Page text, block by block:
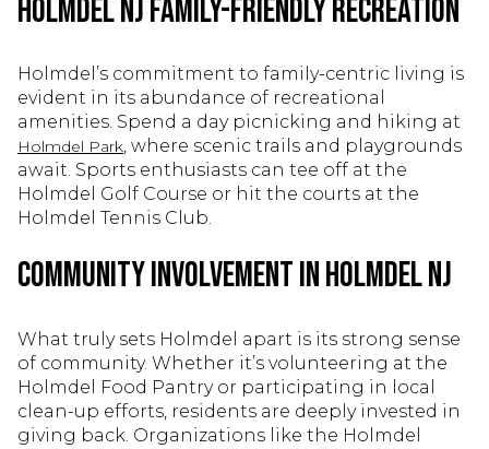
Holmdel NJ Family-Friendly Recreation
Holmdel’s commitment to family-centric living is
evident in its abundance of recreational
amenities. Spend a day picnicking and hiking at
Holmdel Park, where scenic trails and playgrounds
await. Sports enthusiasts can tee off at the
Holmdel Golf Course or hit the courts at the
Holmdel Tennis Club.
Community Involvement in Holmdel NJ
What truly sets Holmdel apart is its strong sense
of community. Whether it’s volunteering at the
Holmdel Food Pantry or participating in local
clean-up efforts, residents are deeply invested in
giving back. Organizations like the Holmdel